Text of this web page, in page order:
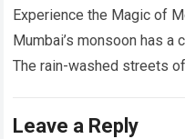
Experience the Magic of
Mumbai’s monsoon has a
The rain-washed streets
Leave a Reply